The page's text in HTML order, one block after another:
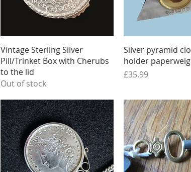
Quick View
Vintage Sterling Silver
Pill/Trinket Box with Cherubs
to the lid
Out of stock
Quick
Silver pyramid
holder
Price
£35.99